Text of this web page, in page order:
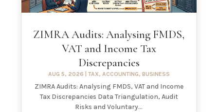
ZIMRA Audits: Analysing FMDS,
VAT and Income Tax
Discrepancies
AUG 5, 2026 TAX, ACCOUNTING, BUSINESS
ZIMRA Audits: Analysing FMDS, VAT and Income
Tax Discrepancies Data Triangulation, Audit
Risks and Voluntary...